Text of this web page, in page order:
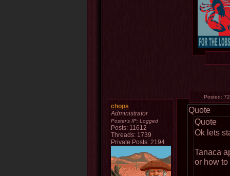
chops
Administrator
Poster's IP: Logged
Posts: 11612
Threads: 1739
Private Posts: 2194
Posted:
Quote
Quote
Ok lets
Tanaca
or how to